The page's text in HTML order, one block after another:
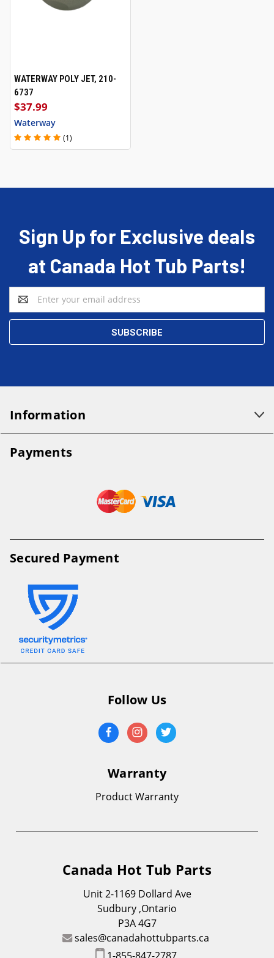
WATERWAY POLY JET, 210-
6737
$37.99
Waterway
(1)
Sign Up for Exclusive deals
at Canada Hot Tub Parts!
Email
Address
Information
Payments
Secured Payment
Follow Us
Warranty
Product Warranty
Canada Hot Tub Parts
Unit 2-1169 Dollard Ave
Sudbury ,Ontario
P3A 4G7
sales@canadahottubparts.ca